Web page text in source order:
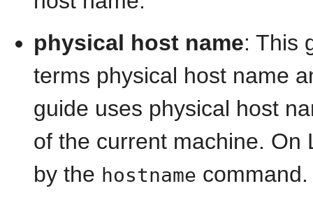
physical host name: This
terms physical host name
guide uses physical host
of the current machine. On
by the hostname command.